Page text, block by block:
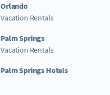
Orlando
Vacation Rentals
Palm Springs
Vacation Rentals
Palm Springs Hotels